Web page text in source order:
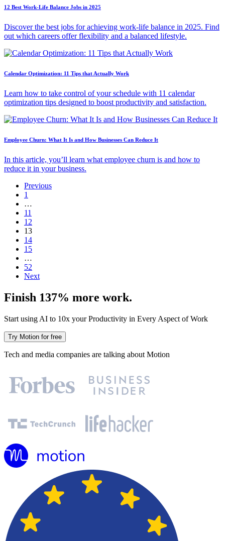
12 Best Work-Life Balance Jobs in 2025
Discover the best jobs for achieving work-life balance in 2025. Find
out which careers offer flexibility and a balanced lifestyle.
Calendar Optimization: 11 Tips that Actually Work
Learn how to take control of your schedule with 11 calendar
optimization tips designed to boost productivity and satisfaction.
Employee Churn: What It Is and How Businesses Can Reduce It
In this article, you’ll learn what employee churn is and how to
reduce it in your business.
Previous
1
…
11
12
13
14
15
…
52
Next
Finish 137% more work.
Start using AI to 10x your Productivity in Every Aspect of Work
Try Motion for free
Tech and media companies are talking about Motion